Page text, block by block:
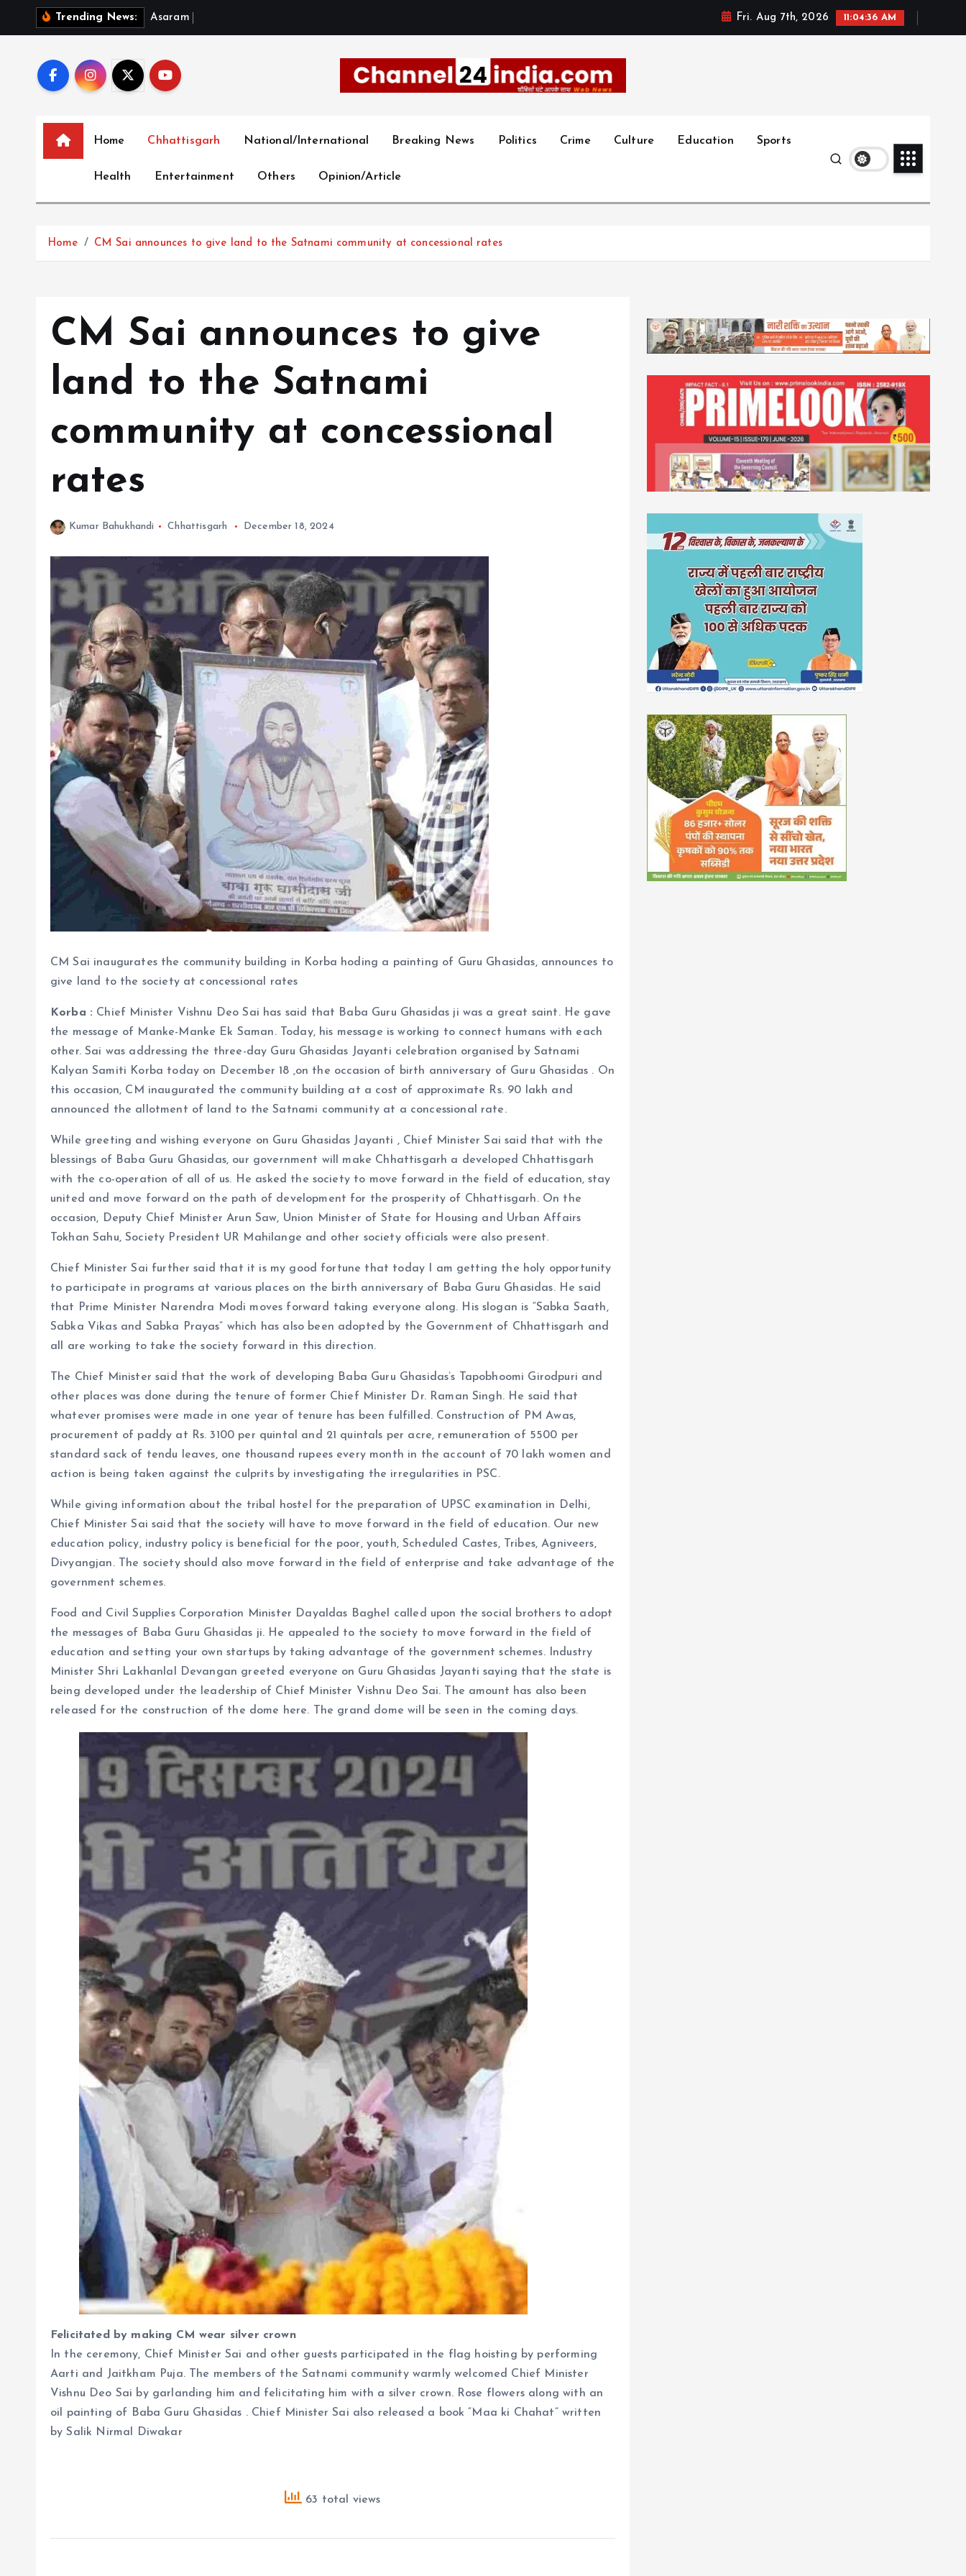
Trending News: Asara m Fri. Aug 7th, 2026 11:04:38 AM
Home Chhattisgarh National/International Breaking News Politics Crime Culture Education Sports
Health Entertainment Others Opinion/Article
Home CM Sai announces to give land to the Satnami community at concessional rates
CM Sai announces to give
land to the Satnami
community at concessional
rates
Kumar Bahukhandi Chhattisgarh December 18, 2024
CM Sai inaugurates the community building in Korba hoding a painting of Guru Ghasidas, announces to
give land to the society at concessional rates
Korba : Chief Minister Vishnu Deo Sai has said that Baba Guru Ghasidas ji was a great saint. He gave
the message of Manke-Manke Ek Saman. Today, his message is working to connect humans with each
other. Sai was addressing the three-day Guru Ghasidas Jayanti celebration organised by Satnami
Kalyan Samiti Korba today on December 18 ,on the occasion of birth anniversary of Guru Ghasidas . On
this occasion, CM inaugurated the community building at a cost of approximate Rs. 90 lakh and
announced the allotment of land to the Satnami community at a concessional rate.
While greeting and wishing everyone on Guru Ghasidas Jayanti , Chief Minister Sai said that with the
blessings of Baba Guru Ghasidas, our government will make Chhattisgarh a developed Chhattisgarh
with the co-operation of all of us. He asked the society to move forward in the field of education, stay
united and move forward on the path of development for the prosperity of Chhattisgarh. On the
occasion, Deputy Chief Minister Arun Saw, Union Minister of State for Housing and Urban Affairs
Tokhan Sahu, Society President UR Mahilange and other society officials were also present.
Chief Minister Sai further said that it is my good fortune that today I am getting the holy opportunity
to participate in programs at various places on the birth anniversary of Baba Guru Ghasidas. He said
that Prime Minister Narendra Modi moves forward taking everyone along. His slogan is “Sabka Saath,
Sabka Vikas and Sabka Prayas” which has also been adopted by the Government of Chhattisgarh and
all are working to take the society forward in this direction.
The Chief Minister said that the work of developing Baba Guru Ghasidas’s Tapobhoomi Girodpuri and
other places was done during the tenure of former Chief Minister Dr. Raman Singh. He said that
whatever promises were made in one year of tenure has been fulfilled. Construction of PM Awas,
procurement of paddy at Rs. 3100 per quintal and 21 quintals per acre, remuneration of 5500 per
standard sack of tendu leaves, one thousand rupees every month in the account of 70 lakh women and
action is being taken against the culprits by investigating the irregularities in PSC.
While giving information about the tribal hostel for the preparation of UPSC examination in Delhi,
Chief Minister Sai said that the society will have to move forward in the field of education. Our new
education policy, industry policy is beneficial for the poor, youth, Scheduled Castes, Tribes, Agniveers,
Divyangjan. The society should also move forward in the field of enterprise and take advantage of the
government schemes.
Food and Civil Supplies Corporation Minister Dayaldas Baghel called upon the social brothers to adopt
the messages of Baba Guru Ghasidas ji. He appealed to the society to move forward in the field of
education and setting your own startups by taking advantage of the government schemes. Industry
Minister Shri Lakhanlal Devangan greeted everyone on Guru Ghasidas Jayanti saying that the state is
being developed under the leadership of Chief Minister Vishnu Deo Sai. The amount has also been
released for the construction of the dome here. The grand dome will be seen in the coming days.
Felicitated by making CM wear silver crown
In the ceremony, Chief Minister Sai and other guests participated in the flag hoisting by performing
Aarti and Jaitkham Puja. The members of the Satnami community warmly welcomed Chief Minister
Vishnu Deo Sai by garlanding him and felicitating him with a silver crown. Rose flowers along with an
oil painting of Baba Guru Ghasidas . Chief Minister Sai also released a book “Maa ki Chahat” written
by Salik Nirmal Diwakar
63 total views